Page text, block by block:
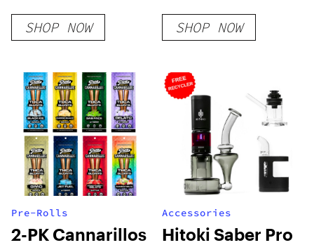
Delta 8 Kush –
Indica
SHOP NOW
Flower
SHOP NOW
Pre-Rolls
2-PK Cannarillos
Accessories
Hitoki Saber Pro